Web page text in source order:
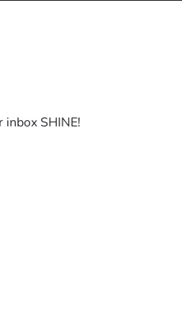
SHINE!